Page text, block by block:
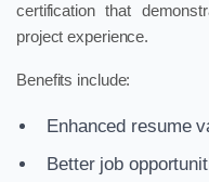
certification that
project experience.
Benefits include:
Enhanced resume
Better job